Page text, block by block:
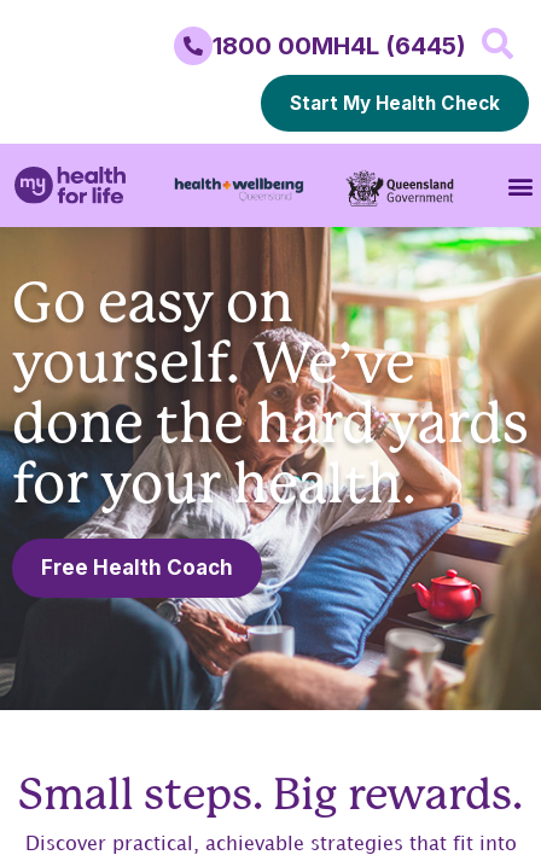
1800 00MH4L (6445)
Start My Health Check
Go easy on
yourself. We’ve
done the hard yards
for your health.
Free Health Coach
Small steps. Big rewards.
Discover practical, achievable strategies that fit into